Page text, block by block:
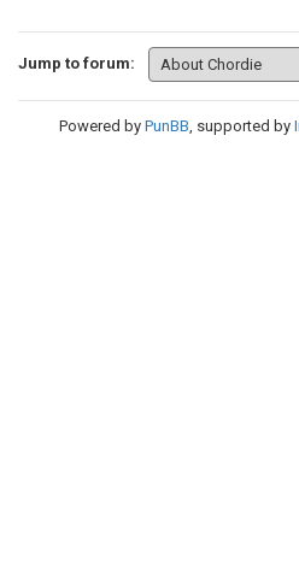
Jump to forum:
Powered by PunBB, supported by